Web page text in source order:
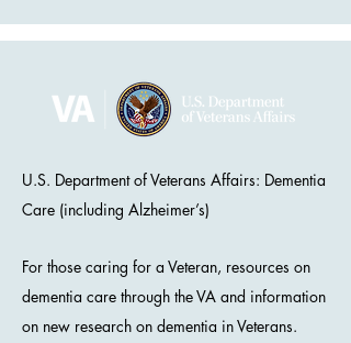
U.S. Department of Veterans Affairs: Dementia
Care (including Alzheimer’s)
For those caring for a Veteran, resources on
dementia care through the VA and information
on new research on dementia in Veterans.